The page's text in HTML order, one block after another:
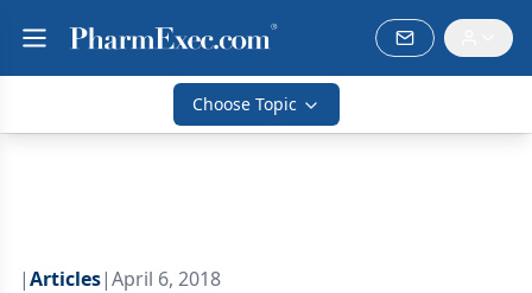
Choose Topic
|Articles|April 6, 2018